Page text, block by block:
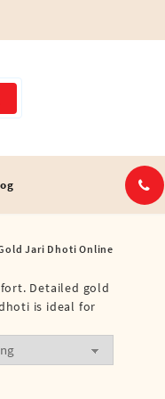
Jari Dhoti Online
Detailed gold
is ideal for